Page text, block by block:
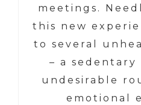
meetings.
this new
to several
– a
undesirable
emotional